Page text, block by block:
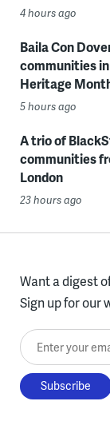
4 hours ago
Baila Con
communities
Heritage
5 hours ago
A trio of
communities
London
23 hours ago
Want a digest
Sign up for our
Enter your email